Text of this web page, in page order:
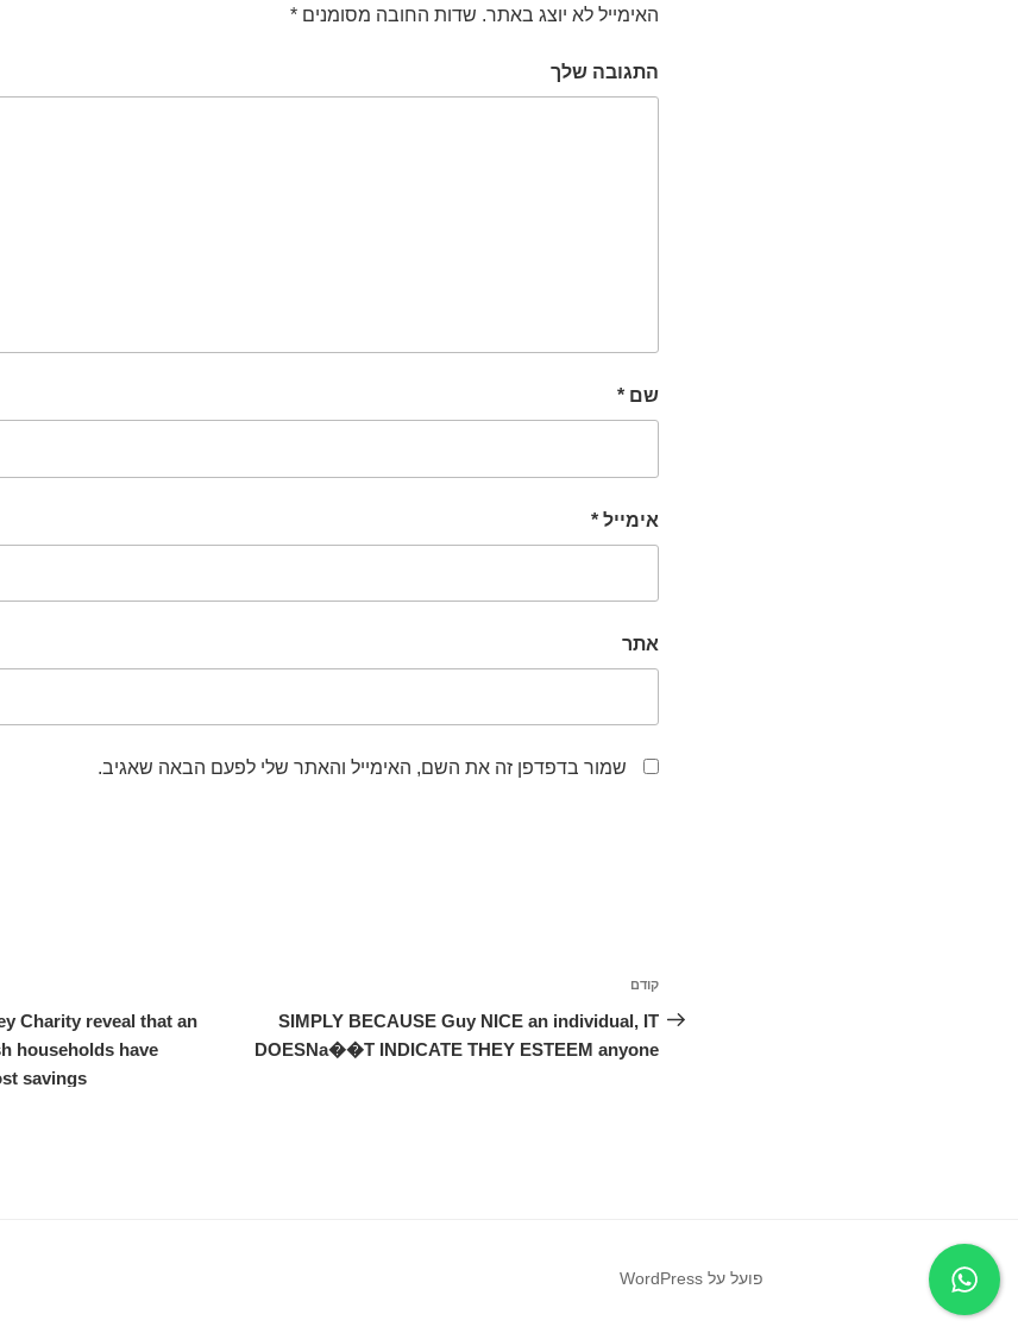
האימייל לא יוצג באתר. שדות החובה מסומנים *
התגובה שלך
שם *
אימייל *
אתר
שמור בדפדפן זה את השם, האימייל והאתר שלי לפעם הבאה שאגיב.
ניווט
הפוסט
הקודם
קודם
SIMPLY BECAUSE Guy NICE an individual, IT
DOESNa��T INDICATE THEY ESTEEM anyone
Charity reveal that an
households have
savings.
פועל על WordPress